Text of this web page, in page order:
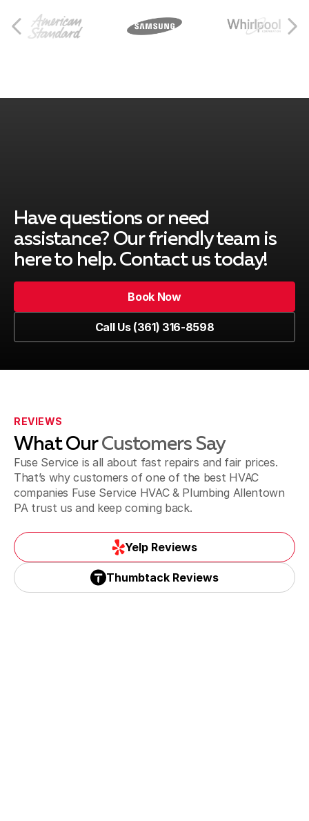
Breinigsville, PA
Center Valley, PA
Coopersburg, PA
Coplay, PA
Dublin, PA
Emmaus, PA
Have questions or need
assistance? Our friendly team is
here to help. Contact us today!
Book Now
Call Us (361) 316-8598
REVIEWS
What OurCustomers Say
Fuse Service is all about fast repairs and fair prices.
That’s why customers of one of the best HVAC
companies Fuse Service HVAC & Plumbing Allentown
PA trust us and keep coming back.
Yelp Reviews
Thumbtack Reviews